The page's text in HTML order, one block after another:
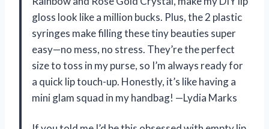
gloss look like a million bucks. Plus, the 2 plastic
syringes make filling these tiny beauties super
easy—no mess, no stress. They’re the perfect
size to toss in my purse, so I’m always ready for
a quick lip touch-up. Honestly, it’s like having a
mini glam squad in my handbag! —Lydia Marks